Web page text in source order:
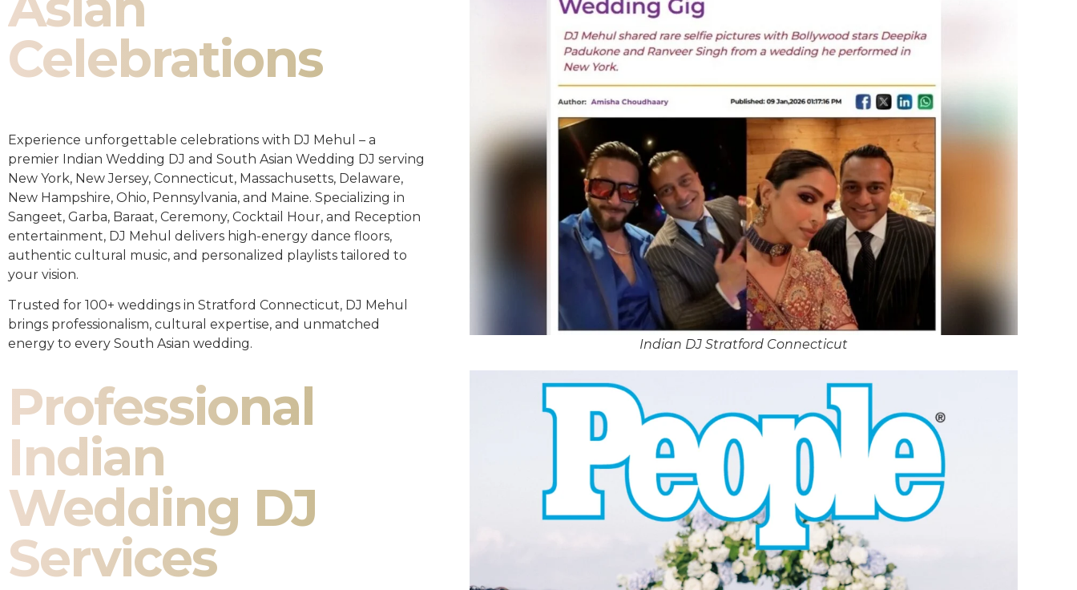
Celebrations
Experience unforgettable celebrations with DJ Mehul – a
premier Indian Wedding DJ and South Asian Wedding DJ serving
New York, New Jersey, Connecticut, Massachusetts, Delaware,
New Hampshire, Ohio, Pennsylvania, and Maine. Specializing in
Sangeet, Garba, Baraat, Ceremony, Cocktail Hour, and Reception
entertainment, DJ Mehul delivers high-energy dance floors,
authentic cultural music, and personalized playlists tailored to
your vision.
Trusted for 100+ weddings in Stratford Connecticut, DJ Mehul
brings professionalism, cultural expertise, and unmatched
energy to every South Asian wedding.
Professional
Indian
Wedding DJ
Services
Indian DJ Stratford Connecticut